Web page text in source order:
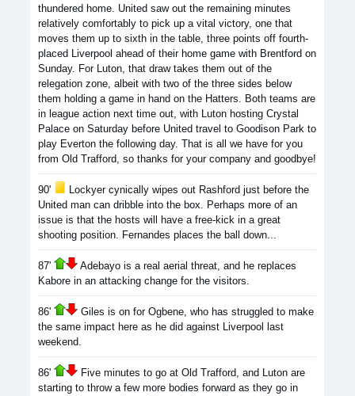
thundered home. United saw out the remaining minutes
relatively comfortably to pick up a vital victory, one that
moves them up to sixth in the table, three points off fourth-
placed Liverpool ahead of their home game with Brentford on
Sunday. For Luton, that draw takes them out of the
relegation zone, albeit with two of the three sides below
them holding a game in hand on the Hatters. Both teams are
in league action next time out, with Luton hosting Crystal
Palace on Saturday before United travel to Goodison Park to
play Everton the following day. That is all we have for you
from Old Trafford, so thanks for your company and goodbye!
90'
Lockyer cynically wipes out Rashford just before the
United man can dribble into the box. Perhaps more of an
issue is that the hosts will have a free-kick in a great
shooting position. Fernandes places the ball down...
87'
Adebayo is a real aerial threat, and he replaces
Kabore in an attacking change for the visitors.
86'
Giles is on for Ogbene, who has struggled to make
the same impact here as he did against Liverpool last
weekend.
86'
Five minutes to go at Old Trafford, and Luton are
starting to throw a few more bodies forward as they go in